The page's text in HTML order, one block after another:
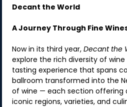
Decant the World
A Journey Through Fine
Now in its third year, Decant the
explore the rich diversity of
tasting experience that spans
ballroom transformed into the
of wine — each section offering
iconic regions, varieties, and